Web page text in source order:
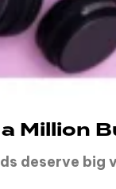
Million
deserve big